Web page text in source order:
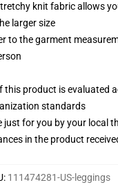
knit fabric allows
larger size
to the garment
this product is evaluated
standards
just for you by your local
in the product
: 111474281-US-leggings